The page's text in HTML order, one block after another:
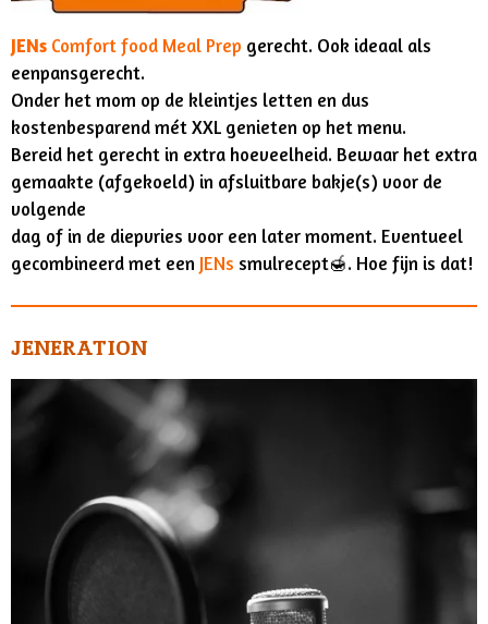
JENs Comfort food Meal Prep gerecht. Ook ideaal als
eenpansgerecht.
Onder het mom op de kleintjes letten en dus
kostenbesparend mét XXL genieten op het menu.
Bereid het gerecht in extra hoeveelheid. Bewaar het extra
gemaakte (afgekoeld) in afsluitbare bakje(s) voor de
volgende
dag of in de diepvries voor een later moment. Eventueel
gecombineerd met een JENs smulrecept🍯. Hoe fijn is dat!
JENERATION